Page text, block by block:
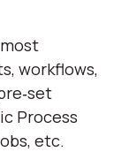
workflows,
Process
etc.